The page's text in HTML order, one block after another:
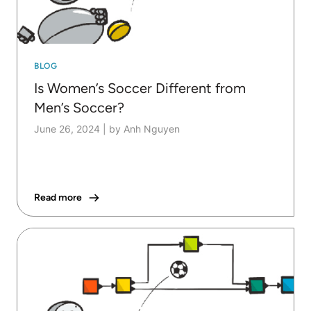
BLOG
Is Women’s Soccer Different from
Men’s Soccer?
June 26, 2024 by Anh Nguyen
Read more